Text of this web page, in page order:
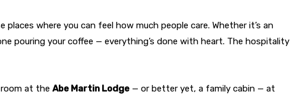
where you can feel how much people care. Whether it’s an
pouring your coffee — everything’s done with heart. The hospitality
at the Abe Martin Lodge — or better yet, a family cabin — at